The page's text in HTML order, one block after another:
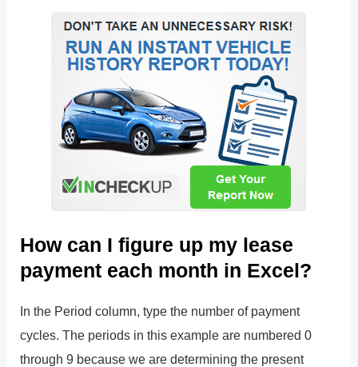
How can I figure up my lease
payment each month in Excel?
In the Period column, type the number of payment
cycles. The periods in this example are numbered 0
through 9 because we are determining the present